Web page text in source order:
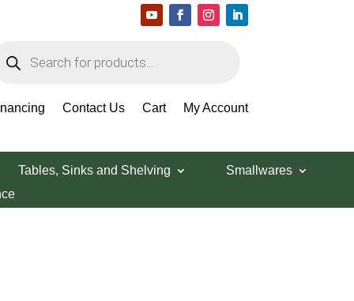
Contact Us Cart My Account
Tables, Sinks and Shelving
Smallwares